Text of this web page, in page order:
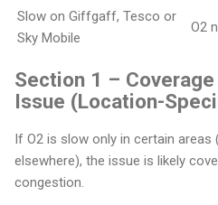
Slow on Giffgaff, Tesco or
Sky Mobile
O2
Section 1 –
Issue (Location-
If O2 is slow only in certain areas
elsewhere), the issue is likely
congestion.